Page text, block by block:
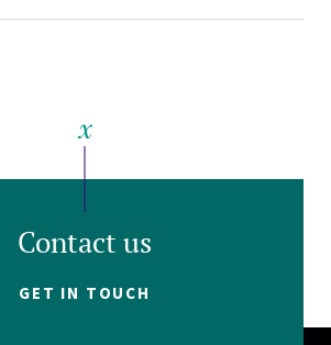
Contact us
GET IN TOUCH